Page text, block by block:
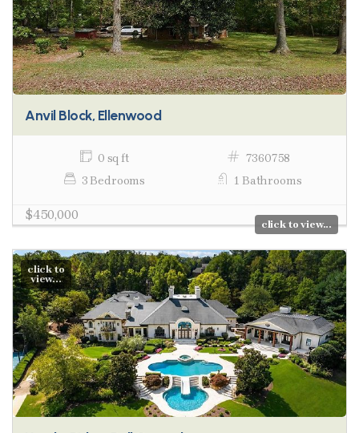
Anvil Block, Ellenwood
0 sq ft
7360758
3 Bedrooms
1 Bathrooms
$450,000
click to view...
click to
view...